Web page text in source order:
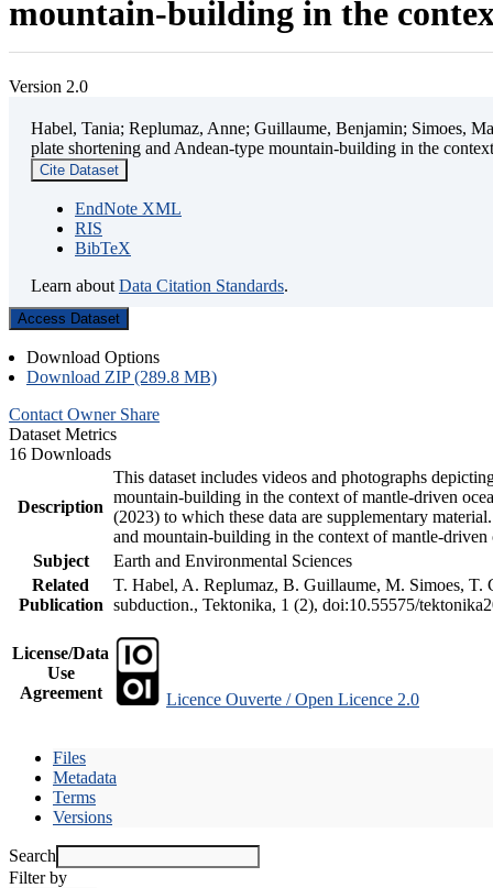
mountain-building in the
Version 2.0
Habel, Tania; Replumaz, Anne; Guillaume, Benjamin; Simoes,
plate shortening and Andean-type mountain-building in the
Cite Dataset
EndNote XML
RIS
BibTeX
Learn about Data Citation Standards.
Access Dataset
Download Options
Download ZIP (289.8 MB)
Contact Owner Share
Dataset Metrics
16 Downloads
Description
This dataset includes videos and photographs
mountain-building in the context of mantle-driven
(2023) to which these data are supplementary
and mountain-building in the context of mantle-
Subject
Earth and Environmental Sciences
Related
Publication
T. Habel, A. Replumaz, B. Guillaume, M. Simoes, T.
subduction., Tektonika, 1 (2), doi:10.55575/
License/Data
Use
Agreement
Licence Ouverte / Open Licence 2.0
Files
Metadata
Terms
Versions
Search
Filter by